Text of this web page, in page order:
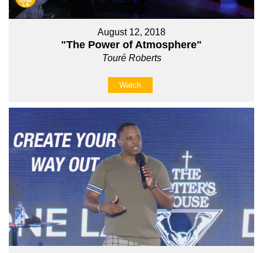
August 12, 2018
"The Power of Atmosphere"
Touré Roberts
Watch